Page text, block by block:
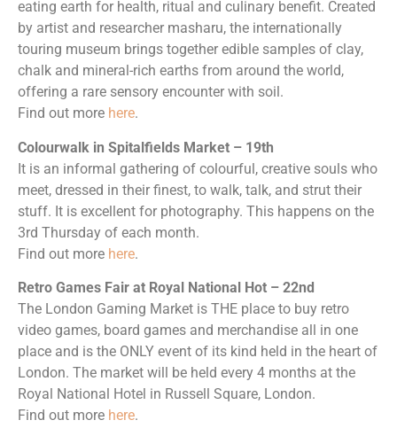
eating earth for health, ritual and culinary benefit. Created
by artist and researcher masharu, the internationally
touring museum brings together edible samples of clay,
chalk and mineral-rich earths from around the world,
offering a rare sensory encounter with soil.
Find out more here.
Colourwalk in Spitalfields Market – 19th
It is an informal gathering of colourful, creative souls who
meet, dressed in their finest, to walk, talk, and strut their
stuff. It is excellent for photography. This happens on the
3rd Thursday of each month.
Find out more here.
Retro Games Fair at Royal National Hot – 22nd
The London Gaming Market is THE place to buy retro
video games, board games and merchandise all in one
place and is the ONLY event of its kind held in the heart of
London. The market will be held every 4 months at the
Royal National Hotel in Russell Square, London.
Find out more here.